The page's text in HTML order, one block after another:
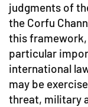
judgments of
the Corfu
this
particular
international
may be
threat, military